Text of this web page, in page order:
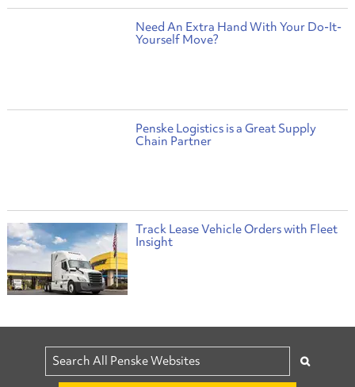
Need An Extra Hand With Your Do-It-
Yourself Move?
Penske Logistics is a Great Supply
Chain Partner
Track Lease Vehicle Orders with Fleet
Insight